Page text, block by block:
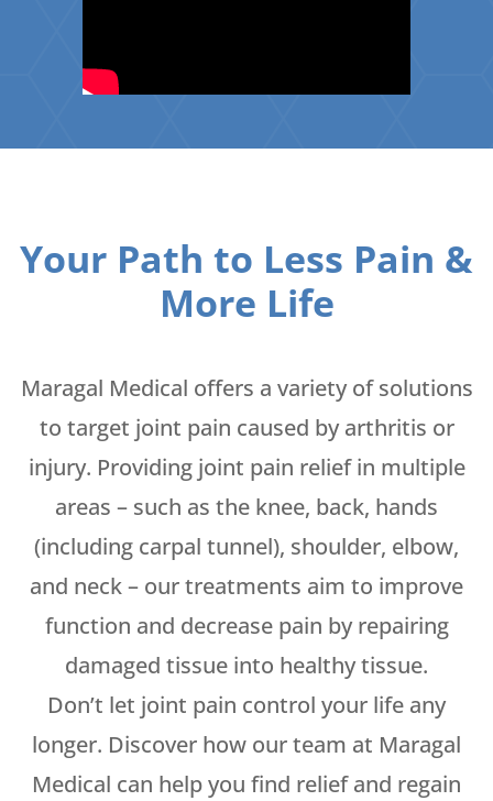
Your Path to Less Pain &
More Life
Maragal Medical offers a variety of solutions
to target joint pain caused by arthritis or
injury. Providing joint pain relief in multiple
areas – such as the knee, back, hands
(including carpal tunnel), shoulder, elbow,
and neck – our treatments aim to improve
function and decrease pain by repairing
damaged tissue into healthy tissue.
Don’t let joint pain control your life any
longer. Discover how our team at Maragal
Medical can help you find relief and regain